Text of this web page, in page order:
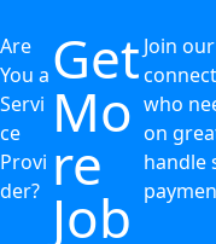
Are
You a
Servi
ce
Provi
der?
Get
Mo
re
Job
Join
who
on
handle